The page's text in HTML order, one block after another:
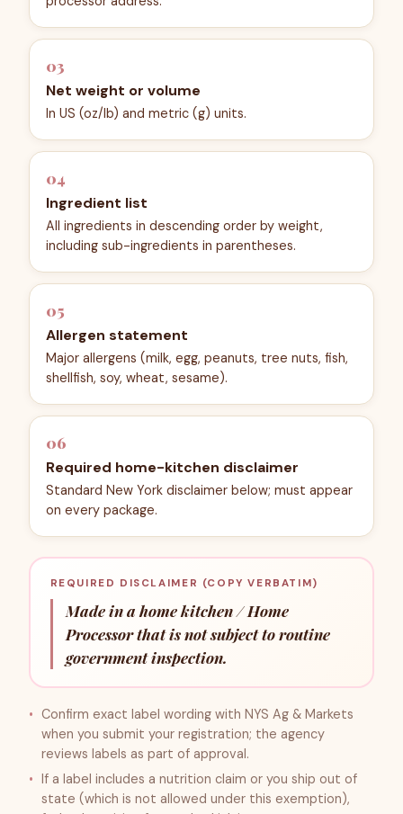
03
Net weight or volume
In US (oz/lb) and metric (g) units.
04
Ingredient list
All ingredients in descending order by weight,
including sub-ingredients in parentheses.
05
Allergen statement
Major allergens (milk, egg, peanuts, tree nuts, fish,
shellfish, soy, wheat, sesame).
06
Required home-kitchen disclaimer
Standard New York disclaimer below; must appear
on every package.
REQUIRED DISCLAIMER (COPY VERBATIM)
Made in a home kitchen / Home
Processor that is not subject to routine
government inspection.
Confirm exact label wording with NYS Ag & Markets
when you submit your registration; the agency
reviews labels as part of approval.
If a label includes a nutrition claim or you ship out of
state (which is not allowed under this exemption),